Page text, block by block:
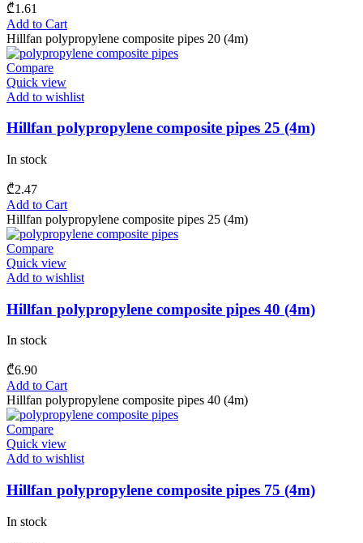
₾1.61
Add to Cart
Hillfan polypropylene composite pipes 20 (4m)
Compare
Quick view
Add to wishlist
Hillfan polypropylene composite pipes 25 (4m)
In stock
₾2.47
Add to Cart
Hillfan polypropylene composite pipes 25 (4m)
Compare
Quick view
Add to wishlist
Hillfan polypropylene composite pipes 40 (4m)
In stock
₾6.90
Add to Cart
Hillfan polypropylene composite pipes 40 (4m)
Compare
Quick view
Add to wishlist
Hillfan polypropylene composite pipes 75 (4m)
In stock